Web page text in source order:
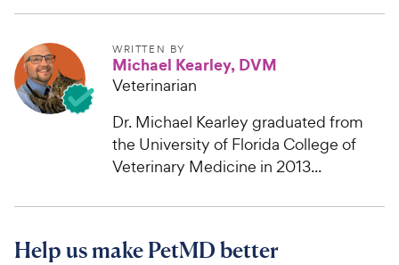
WRITTEN BY
Michael Kearley, DVM
Veterinarian
Dr. Michael Kearley graduated from
the University of Florida College of
Veterinary Medicine in 2013...
Help us make PetMD better